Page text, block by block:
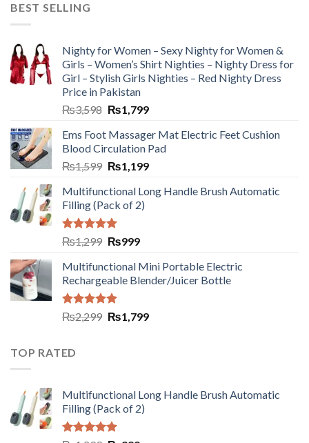
BEST SELLING
Nighty for Women – Sexy Nighty for Women &
Girls – Women’s Shirt Nighties – Nighty Dress for
Girl – Stylish Girls Nighties – Red Nighty Dress
Price in Pakistan
₨3,598 ₨1,799
Ems Foot Massager Mat Electric Feet Cushion
Blood Circulation Pad
₨1,599 ₨1,199
Multifunctional Long Handle Brush Automatic
Filling (Pack of 2)
Rated5.00
out of 5
₨1,299 ₨999
Multifunctional Mini Portable Electric
Rechargeable Blender/Juicer Bottle
Rated5.00
out of 5
₨2,299 ₨1,799
TOP RATED
Multifunctional Long Handle Brush Automatic
Filling (Pack of 2)